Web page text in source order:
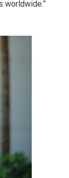
worldwide.”